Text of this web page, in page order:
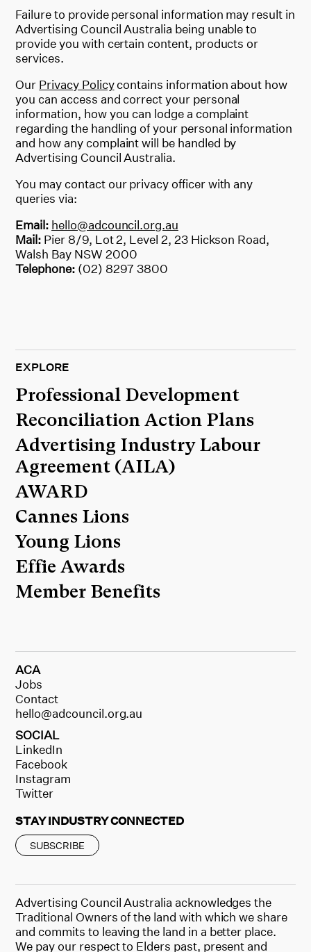
Failure to provide personal information may result in
Advertising Council Australia being unable to
provide you with certain content, products or
services.
Our Privacy Policycontains information about how
you can access and correct your personal
information, how you can lodge a complaint
regarding the handling of your personal information
and how any complaint will be handled by
Advertising Council Australia.
You may contact our privacy officer with any
queries via:
Email: hello@adcouncil.org.au
Mail: Pier 8/9, Lot 2, Level 2, 23 Hickson Road,
Walsh Bay NSW 2000
Telephone:(02) 8297 3800
EXPLORE
Professional Development
Reconciliation Action Plans
Advertising Industry Labour
Agreement (AILA)
AWARD
Cannes Lions
Young Lions
Effie Awards
Member Benefits
ACA
Jobs
Contact
hello@adcouncil.org.au
SOCIAL
LinkedIn
Facebook
Instagram
Twitter
STAY INDUSTRY CONNECTED
SUBSCRIBE
Advertising Council Australia acknowledges the
Traditional Owners of the land with which we share
and commits to leaving the land in a better place.
We pay our respect to Elders past, present and